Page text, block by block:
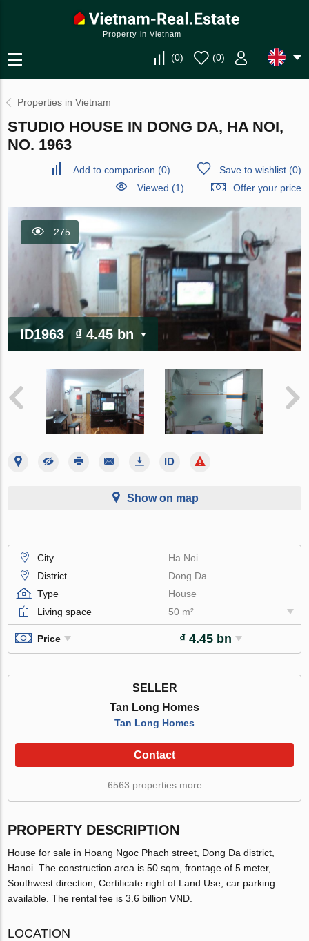
Property in Vietnam
(0) (0)
Properties in Vietnam
STUDIO HOUSE IN DONG DA, HA NOI,
NO. 1963
Add to comparison (0) Save to wishlist(0)
Viewed (1)
Offer your price
275
ID1963 ₫ 4.45 bn
Show on map
City
Ha Noi
District
Dong Da
Type
House
Living space
50 m²
Price ₫ 4.45 bn
SELLER
Tan Long Homes
Tan Long Homes
Contact
6563 properties more
PROPERTY DESCRIPTION
House for sale in Hoang Ngoc Phach street, Dong Da district,
Hanoi. The construction area is 50 sqm, frontage of 5 meter,
Southwest direction, Certificate right of Land Use, car parking
available. The rental fee is 3.6 billion VND.
LOCATION